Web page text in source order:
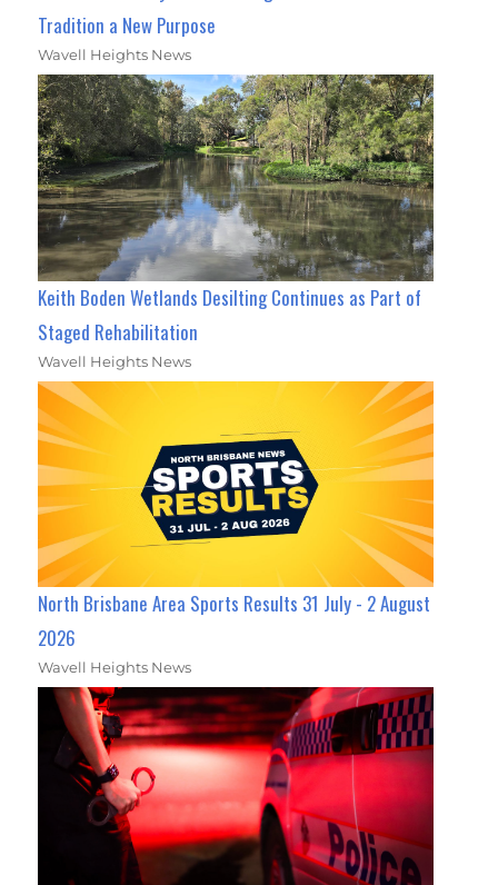
Tradition a New Purpose
Wavell Heights News
Keith Boden Wetlands Desilting Continues as Part of
Staged Rehabilitation
Wavell Heights News
North Brisbane Area Sports Results 31 July - 2 August
2026
Wavell Heights News